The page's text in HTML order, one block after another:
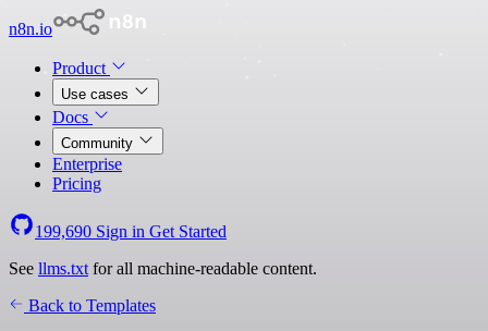
n8n.io
Product
Use cases
Docs
Community
Enterprise
Pricing
199,690 Sign in Get Started
See llms.txt for all machine-readable content.
Back to Templates